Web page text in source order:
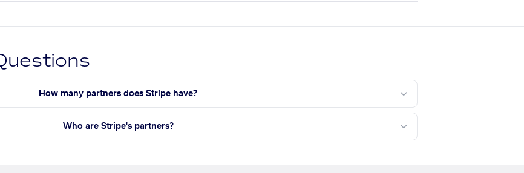
How many partners does Stripe have?
Who are Stripe's partners?